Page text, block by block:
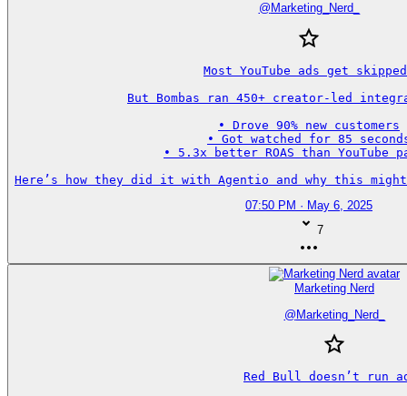
@ Marketing_Nerd_
Most YouTube ads get
But Bombas ran 450+ creator-led
• Drove 90% new customers
• Got watched for 85
• 5.3x better ROAS than YouTube
Here’s how they did it with Agentio and why this
07:50 PM · May 6, 2025
7
Marketing Nerd
@Marketing_Nerd_
Red Bull doesn’t run